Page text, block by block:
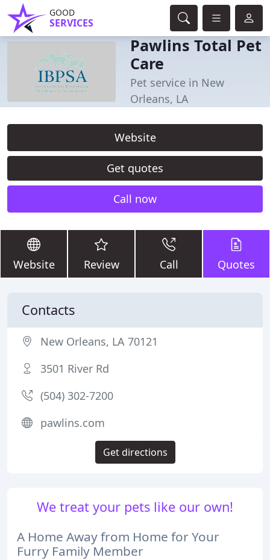
GOOD
SERVICES
Pawlins Total Pet
Care
Pet service in New
Orleans, LA
Website
Get quotes
Call now
Website Review Call Quotes
We treat your pets like our own!
A Home Away from Home for Your
Furry Family Member
Contacts
New Orleans, LA 70121
3501 River Rd
(504) 302-7200
pawlins.com
Get directions